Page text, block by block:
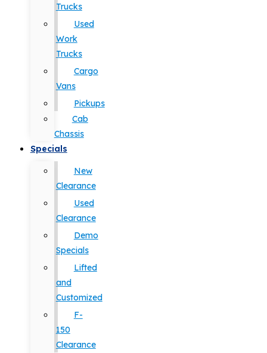
Trucks
Used
Work
Trucks
Cargo
Vans
Pickups
Cab
Chassis
Specials
New
Clearance
Used
Clearance
Demo
Specials
Lifted
and
Customized
F-
150
Clearance